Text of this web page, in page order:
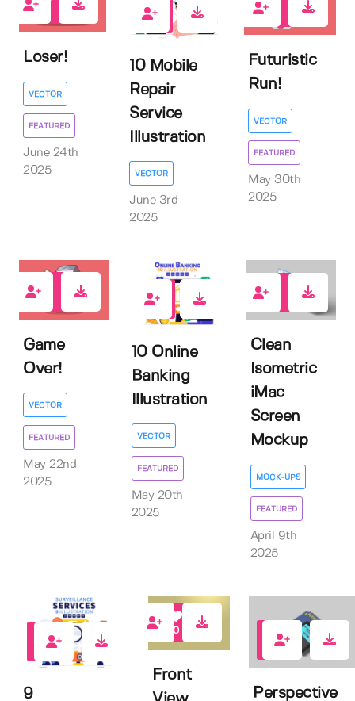
Loser!
VECTOR
FEATURED
June 24th
2025
0
10 Mobile
Repair
Service
Illustration
VECTOR
June 3rd
2025
Futuristic
Run!
VECTOR
FEATURED
May 30th
2025
Game
Over!
VECTOR
FEATURED
May 22nd
2025
0
10 Online
Banking
Illustration
VECTOR
FEATURED
May 20th
2025
Clean
Isometric
iMac
Screen
Mockup
MOCK-UPS
FEATURED
April 9th
2025
0
9
0
Front
0
Perspective